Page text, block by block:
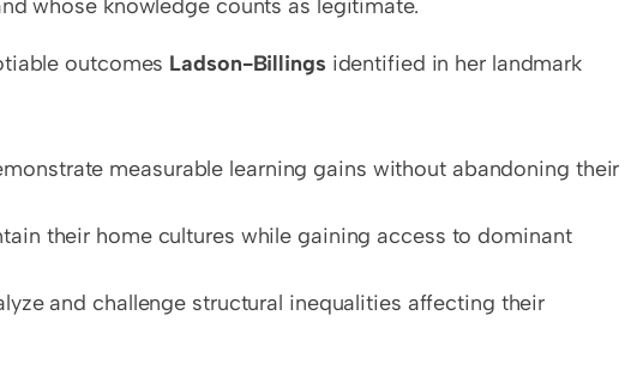
whose knowledge counts as legitimate.
outcomes Ladson-Billings
measurable learning gains without abandoning their
their home cultures while gaining access to dominant
and challenge structural inequalities affecting their